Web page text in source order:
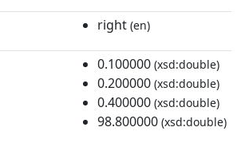
right (en)
0.100000 (xsd:double)
0.200000 (xsd:double)
0.400000 (xsd:double)
98.800000 (xsd:double)